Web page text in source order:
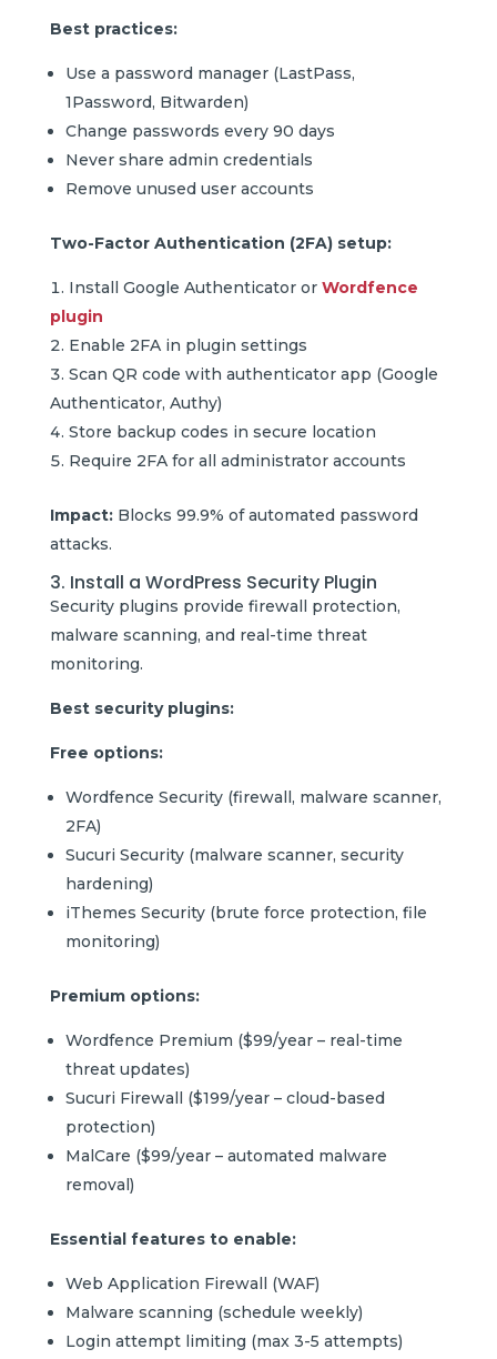
Best practices:
Use a password manager (LastPass,
1Password, Bitwarden)
Change passwords every 90 days
Never share admin credentials
Remove unused user accounts
Two-Factor Authentication (2FA) setup:
Install Google Authenticator or Wordfence
plugin
Enable 2FA in plugin settings
Scan QR code with authenticator app (Google
Authenticator, Authy)
Store backup codes in secure location
Require 2FA for all administrator accounts
Impact:Blocks 99.9% of automated password
attacks.
3. Install a WordPress Security Plugin
Security plugins provide firewall protection,
malware scanning, and real-time threat
monitoring.
Best security plugins:
Free options:
Wordfence Security (firewall, malware scanner,
2FA)
Sucuri Security (malware scanner, security
hardening)
iThemes Security (brute force protection, file
monitoring)
Premium options:
Wordfence Premium ($99/year – real-time
threat updates)
Sucuri Firewall ($199/year – cloud-based
protection)
MalCare ($99/year – automated malware
removal)
Essential features to enable:
Web Application Firewall (WAF)
Malware scanning (schedule weekly)
Login attempt limiting (max 3-5 attempts)